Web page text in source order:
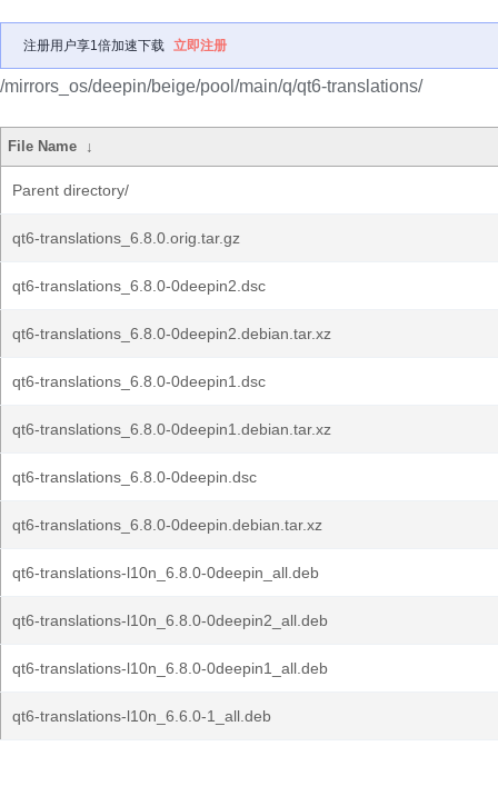
注册用户享1倍加速下载 立即注册
/mirrors_os/deepin/beige/pool/main/q/qt6-translations/
File Name ↓
Parent directory/
qt6-translations_6.8.0.orig.tar.gz
qt6-translations_6.8.0-0deepin2.dsc
qt6-translations_6.8.0-0deepin2.debian.tar.xz
qt6-translations_6.8.0-0deepin1.dsc
qt6-translations_6.8.0-0deepin1.debian.tar.xz
qt6-translations_6.8.0-0deepin.dsc
qt6-translations_6.8.0-0deepin.debian.tar.xz
qt6-translations-l10n_6.8.0-0deepin_all.deb
qt6-translations-l10n_6.8.0-0deepin2_all.deb
qt6-translations-l10n_6.8.0-0deepin1_all.deb
qt6-translations-l10n_6.6.0-1_all.deb